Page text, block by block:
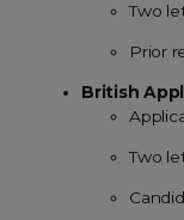
Two
Prior
British
Two